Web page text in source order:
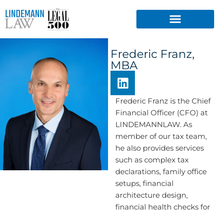
to
content
Frederic Franz,
MBA
L
i
n
k
e
d
i
n
Frederic Franz is the Chief
Financial Officer (CFO) at
LINDEMANNLAW. As
member of our tax team,
he also provides services
such as complex tax
declarations, family office
setups, financial
architecture design,
financial health checks for